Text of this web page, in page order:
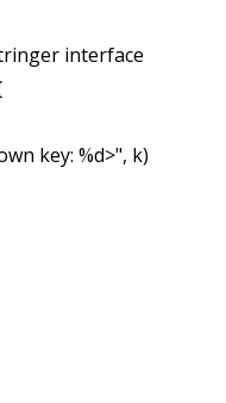
interface
key: %d>", k)